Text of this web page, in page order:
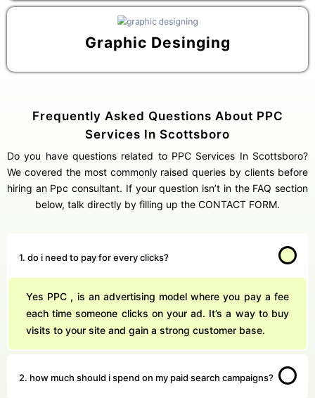
Graphic Desinging
Frequently Asked Questions About PPC
Services In Scottsboro
Do you have questions related to PPC Services In Scottsboro?
We covered the most commonly raised queries by clients before
hiring an Ppc consultant. If your question isn’t in the FAQ section
below, talk directly by filling up the CONTACT FORM.
1. do i need to pay for every clicks?
Yes PPC , is an advertising model where you pay a fee
each time someone clicks on your ad. It’s a way to buy
visits to your site and gain a strong customer base.
2. how much should i spend on my paid search campaigns?